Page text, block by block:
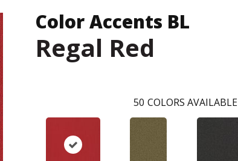
Color Accents BL
Regal Red
50 COLORS AVAILABLE